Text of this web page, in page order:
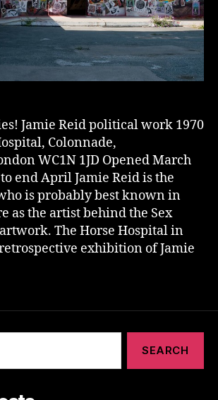
Jamie Reid political work 1970
Colonnade,
WC1N 1JD Opened March
end April Jamie Reid is the
is probably best known in
as the artist behind the Sex
The Horse Hospital in
exhibition of Jamie